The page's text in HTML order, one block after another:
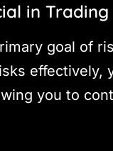
in Trading
goal of
effectively,
you to